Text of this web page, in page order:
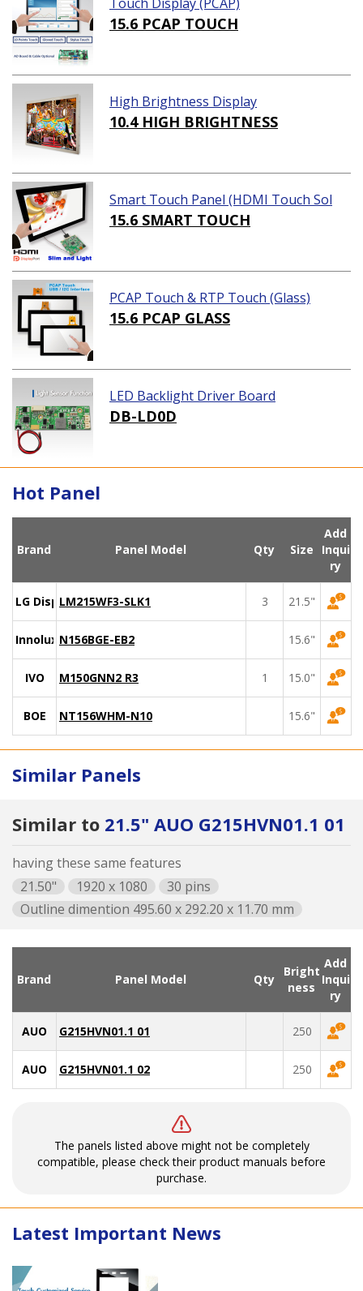
15.6 PCAP TOUCH
High Brightness Display
10.4 HIGH BRIGHTNESS
Smart Touch Panel (HDMI Touch Sol
ution)
15.6 SMART TOUCH
PCAP Touch & RTP Touch (Glass)
15.6 PCAP GLASS
LED Backlight Driver Board
DB-LD0D
Hot Panel
Brand Panel Model Qty Size
Add
Inqui
ry
LG DisplayLM215WF3-SLK1 3 21.5"
Innolux N156BGE-EB2 15.6"
IVO M150GNN2 R3 1 15.0"
BOE NT156WHM-N10 15.6"
Similar Panels
Similar to 21.5" AUO G215HVN01.1 01
having these same features
21.50"
1920 x 1080
30 pins
Outline dimention 495.60 x 292.20 x 11.70 mm
Brand Panel Model Qty
Bright
ness
Add
Inqui
ry
AUO G215HVN01.1 01 250
AUO G215HVN01.1 02 250
The panels listed above might not be completely
compatible, please check their product manuals before
purchase.
Latest Important News